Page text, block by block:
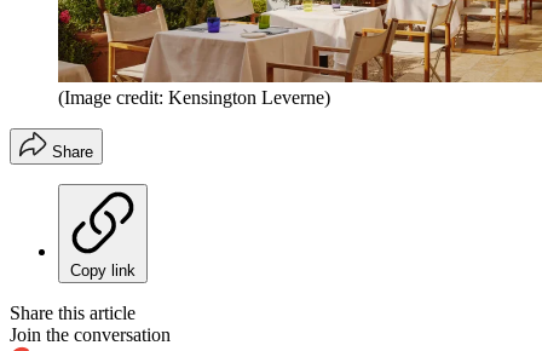
(Image credit: Kensington Leverne)
Share
Copy link
Share this article
Join the conversation